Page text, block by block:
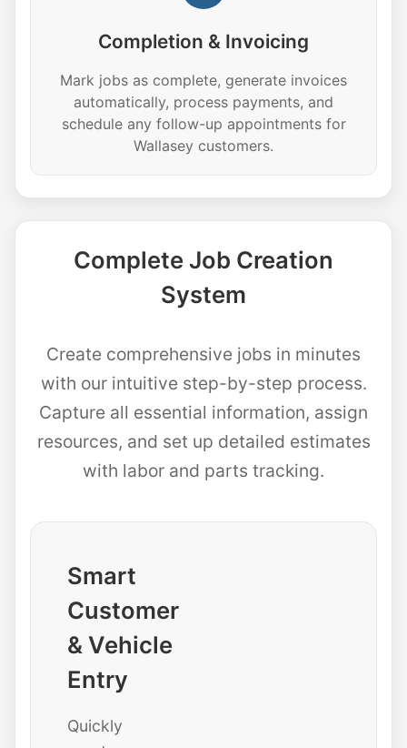
Completion & Invoicing
Mark jobs as complete, generate invoices
automatically, process payments, and
schedule any follow-up appointments for
Wallasey customers.
Complete Job Creation
System
Create comprehensive jobs in minutes
with our intuitive step-by-step process.
Capture all essential information, assign
resources, and set up detailed estimates
with labor and parts tracking.
Smart
Customer
& Vehicle
Entry
Quickly